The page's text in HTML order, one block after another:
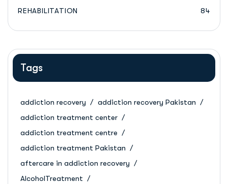
REHABILITATION 84
Tags
addiction recovery
addiction recovery Pakistan
addiction treatment center
addiction treatment centre
addiction treatment Pakistan
aftercare in addiction recovery
AlcoholTreatment